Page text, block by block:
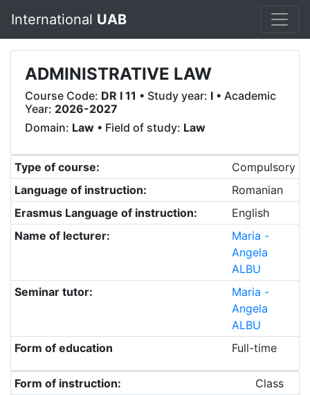
International UAB
ADMINISTRATIVE LAW
Course Code: DR I 11 • Study year: I • Academic
Year: 2026-2027
Domain: Law • Field of study: Law
Type of course:
Compulsory
Language of instruction:
Romanian
Erasmus Language of instruction:
English
Name of lecturer:
Maria -
Angela
ALBU
Seminar tutor:
Maria -
Angela
ALBU
Form of education
Full-time
Form of instruction:
Class